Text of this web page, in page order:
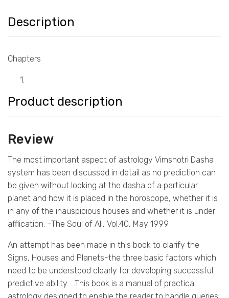
Description
Chapters
1.
Product description
Review
The most important aspect of astrology Vimshotri Dasha
system has been discussed in detail as no prediction can
be given without looking at the dasha of a particular
planet and how it is placed in the horoscope, whether it is
in any of the inauspicious houses and whether it is under
afflication. –The Soul of All, Vol.40, May 1999
An attempt has been made in this book to clarify the
Signs, Houses and Planets-the three basic factors which
need to be understood clearly for developing successful
predictive ability. …This book is a manual of practical